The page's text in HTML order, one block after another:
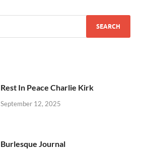
Rest In Peace Charlie Kirk
September 12, 2025
Burlesque Journal